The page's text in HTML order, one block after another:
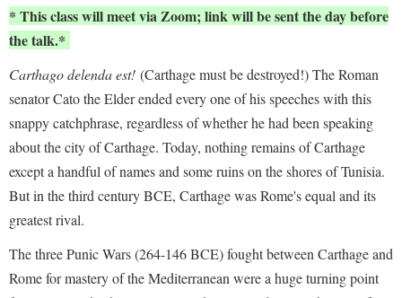
* This class will meet via Zoom; link will be sent the day before
the talk.*
Carthago delenda est! (Carthage must be destroyed!) The Roman
senator Cato the Elder ended every one of his speeches with this
snappy catchphrase, regardless of whether he had been speaking
about the city of Carthage. Today, nothing remains of Carthage
except a handful of names and some ruins on the shores of Tunisia.
But in the third century BCE, Carthage was Rome's equal and its
greatest rival.
The three Punic Wars (264-146 BCE) fought between Carthage and
Rome for mastery of the Mediterranean were a huge turning point